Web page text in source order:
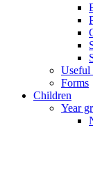
Useful
Forms
Children
Year